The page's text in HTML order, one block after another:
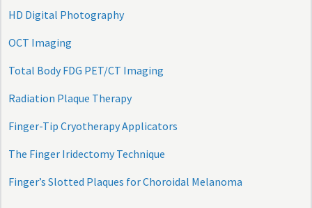
HD Digital Photography
OCT Imaging
Total Body FDG PET/CT Imaging
Radiation Plaque Therapy
Finger-Tip Cryotherapy Applicators
The Finger Iridectomy Technique
Finger’s Slotted Plaques for Choroidal Melanoma